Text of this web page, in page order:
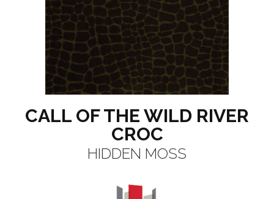
CALL OF THE WILD RIVER
CROC
HIDDEN MOSS